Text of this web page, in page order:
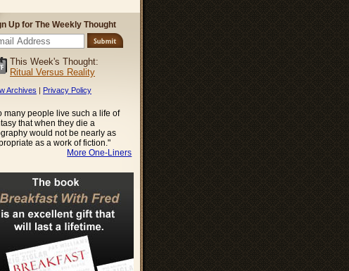
Up for The Weekly Thought
This Week's Thought:
Ritual Versus Reality
Archives | Privacy Policy
many people live such a life of
that when they die a
would not be nearly as
as a work of fiction."
More One-Liners